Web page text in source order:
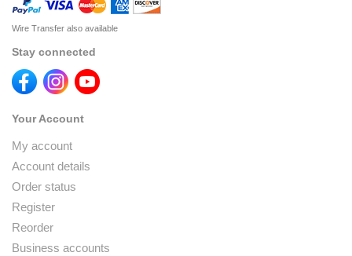
Wire Transfer also available
Stay connected
Your Account
My account
Account details
Order status
Register
Reorder
Business accounts